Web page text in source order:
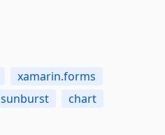
xamarin.forms
sunburst
chart